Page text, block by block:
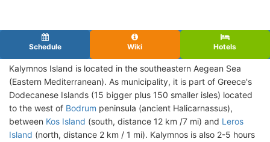
Schedule Wiki Hotels
Kalymnos Island is located in the southeastern Aegean Sea
(Eastern Mediterranean). As municipality, it is part of Greece's
Dodecanese Islands (15 bigger plus 150 smaller isles) located
to the west of Bodrum peninsula (ancient Halicarnassus),
between Kos Island (south, distance 12 km /7 mi) and Leros
Island (north, distance 2 km / 1 mi). Kalymnos is also 2-5 hours